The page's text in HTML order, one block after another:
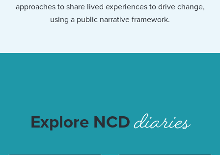
approaches to share lived experiences to drive change,
using a public narrative framework.
Explore NCDdiaries